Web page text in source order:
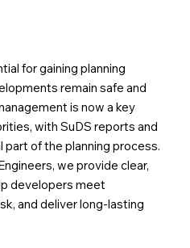
for gaining planning
remain safe and
is now a key
with SuDS reports and
of the planning process.
we provide clear,
developers meet
and deliver long-lasting